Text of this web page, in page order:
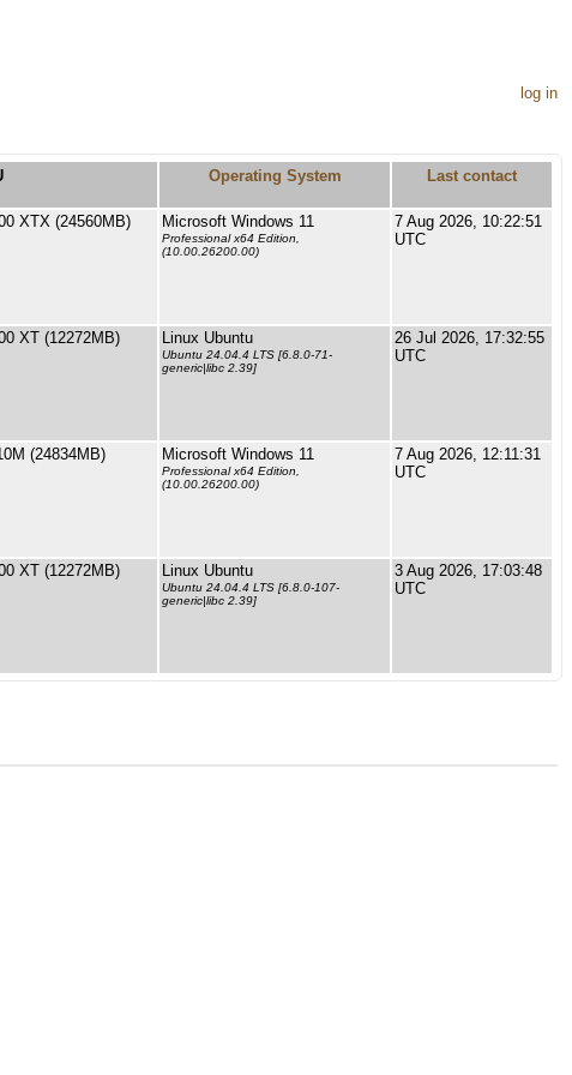
log in
Operating System Last contact
XTX (24560MB)
Microsoft Windows 11
Professional x64 Edition,
(10.00.26200.00)
7 Aug 2026, 10:22:51
UTC
XT (12272MB)
Linux Ubuntu
Ubuntu 24.04.4 LTS [6.8.0-71-
generic|libc 2.39]
26 Jul 2026, 17:32:55
UTC
(24834MB)
Microsoft Windows 11
Professional x64 Edition,
(10.00.26200.00)
7 Aug 2026, 12:11:31
UTC
XT (12272MB)
Linux Ubuntu
Ubuntu 24.04.4 LTS [6.8.0-107-
generic|libc 2.39]
3 Aug 2026, 17:03:48
UTC